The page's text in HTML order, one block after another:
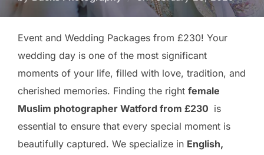
on
Event and Wedding Packages from £230! Your
wedding day is one of the most significant
moments of your life, filled with love, tradition, and
cherished memories. Finding the right female
Muslim photographer Watford from £230 is
essential to ensure that every special moment is
beautifully captured. We specialize in English,